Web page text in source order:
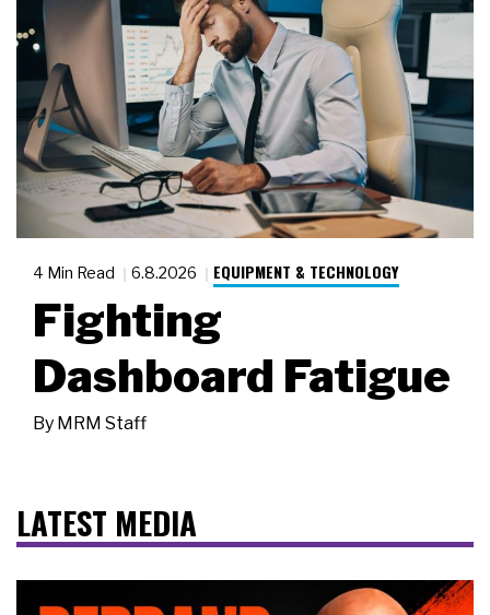
4 Min Read 6.8.2026 EQUIPMENT & TECHNOLOGY
Fighting
Dashboard Fatigue
By MRM Staff
LATEST MEDIA